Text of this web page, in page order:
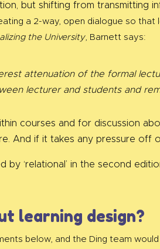
but shifting from
a 2-way, open dialogue so
the University, Barnett says:
attenuation of the formal
lecturer and students and
courses and for discussion
And if it takes any pressure off
by ‘relational’ in the second
learning design?
below, and the Ding team